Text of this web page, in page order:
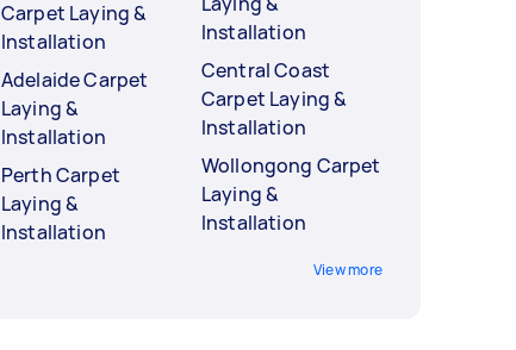
Carpet Laying &
Installation
Adelaide Carpet
Laying &
Installation
Perth Carpet
Laying &
Installation
Installation
Central Coast
Carpet Laying &
Installation
Wollongong Carpet
Laying &
Installation
View more